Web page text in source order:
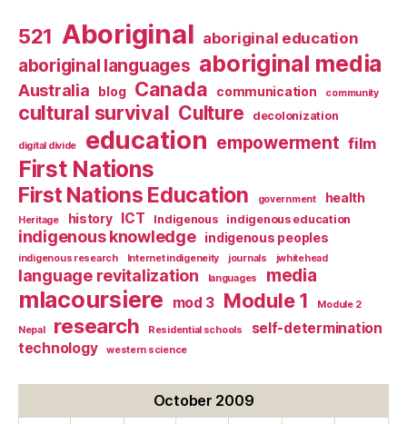
521 Aboriginal aboriginal education
aboriginal languages aboriginal media
Australia blog Canada communication community
cultural survival Culture decolonization
digital divide education empowerment film
First Nations
First Nations Education government health
Heritage history ICT Indigenous indigenous education
indigenous knowledge indigenous peoples
indigenous research Internet indigeneity journals jwhitehead
language revitalization languages media
mlacoursiere mod 3 Module 1 Module 2
Nepal research Residential schools
self-determination
technology
western science
October 2009